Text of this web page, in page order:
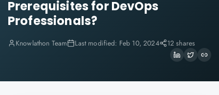
Prerequisites for DevOps
Professionals?
Knowlathon Team Last modified: Feb 10, 2024 12 shares